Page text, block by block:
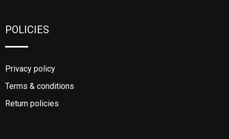
POLICIES
Privacy policy
Terms & conditions
Return policies